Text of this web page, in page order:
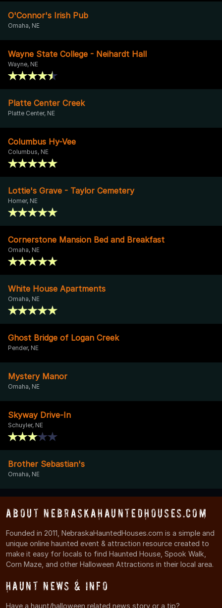
O'Connor's Irish Pub
Omaha, NE
Wayne State College - Neihardt Hall
Wayne, NE
Platte Center Creek
Platte Center, NE
Columbus Hy-Vee
Columbus, NE
Lottie's Grave - Taylor Cemetery
Homer, NE
Cornerstone Mansion Bed and Breakfast
Omaha, NE
White House Apartments
Omaha, NE
Ghost Bridge of Logan Creek
Pender, NE
Mystery Manor
Omaha, NE
Skyway Drive-In
Schuyler, NE
Brother Sebastian's
Omaha, NE
About NebraskaHauntedHouses.com
Founded in 2011, NebraskaHauntedHouses.com is a simple and
unique online haunted event & attraction resource created to
make it easy for locals to find Haunted House, Spook Walk,
Corn Maze, and other Halloween Attractions in their local area.
Haunt News & Info
Have a haunt/halloween related news story or a tip?